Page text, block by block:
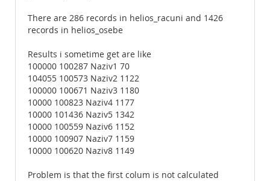
There are 286 records in helios_racuni and 1426
records in helios_osebe
Results i sometime get are like
100000 100287 Naziv1 70
104055 100573 Naziv2 1122
100000 100671 Naziv3 1180
10000 100823 Naziv4 1177
10000 101436 Naziv5 1342
10000 100559 Naziv6 1152
10000 100907 Naziv7 1159
10000 100620 Naziv8 1149
Problem is that the first colum is not calculated